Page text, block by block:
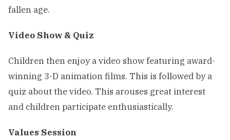
fallen age.
Video Show & Quiz
Children then enjoy a video show featuring award-
winning 3-D animation films. This is followed by a
quiz about the video. This arouses great interest
and children participate enthusiastically.
Values Session